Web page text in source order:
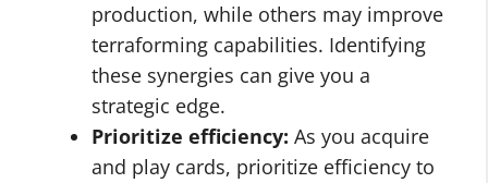
production, while others may improve
terraforming capabilities. Identifying
these synergies can give you a
strategic edge.
Prioritize efficiency: As you acquire
and play cards, prioritize efficiency to